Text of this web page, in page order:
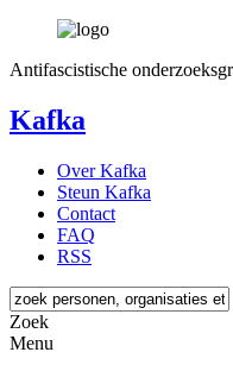
Antifascistische
Kafka
Over Kafka
Steun Kafka
Contact
FAQ
RSS
Zoek
Menu